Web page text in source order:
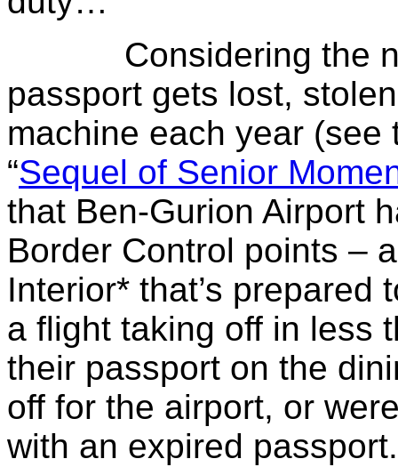
Considering the
passport gets lost,
machine each year
“Sequel of Senior
that Ben-Gurion Airport
Border Control points –
Interior* that’s
a flight taking off in less
their passport on the
off for the airport, or
with an expired